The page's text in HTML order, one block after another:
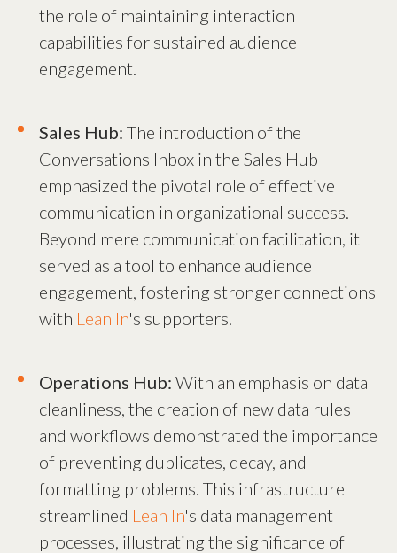
the role of maintaining interaction
capabilities for sustained audience
engagement.
Sales Hub: The introduction of the
Conversations Inbox in the Sales Hub
emphasized the pivotal role of effective
communication in organizational success.
Beyond mere communication facilitation, it
served as a tool to enhance audience
engagement, fostering stronger connections
with Lean In's supporters.
Operations Hub: With an emphasis on data
cleanliness, the creation of new data rules
and workflows demonstrated the importance
of preventing duplicates, decay, and
formatting problems. This infrastructure
streamlined Lean In's data management
processes, illustrating the significance of